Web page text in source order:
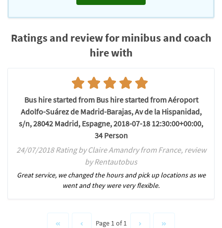
Ratings and review for minibus and coach
hire with
Bus hire started from Bus hire started from Aéroport
Adolfo-Suárez de Madrid-Barajas, Av de la Hispanidad,
s/n, 28042 Madrid, Espagne, 2018-07-18 12:30:00+00:00,
34 Person
24/07/2018 Rating by Claire Amandry from France, review
by Rentautobus
Great service, we changed the hours and pick up locations as we
went and they were very flexible.
Page 1 of 1